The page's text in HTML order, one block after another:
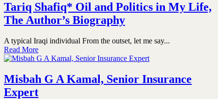
Tariq Shafiq* Oil and Politics in My Life,
The Author’s Biography
A typical Iraqi individual From the outset, let me say...
Read More
Misbah G A Kamal, Senior Insurance
Expert